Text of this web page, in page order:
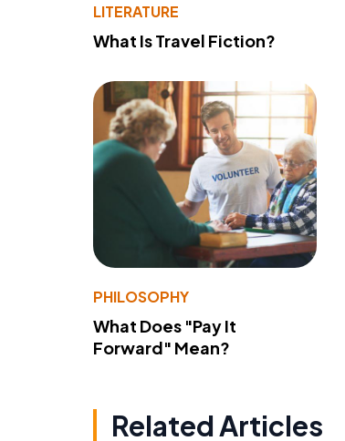
LITERATURE
What Is Travel Fiction?
PHILOSOPHY
What Does "Pay It
Forward" Mean?
Related Articles